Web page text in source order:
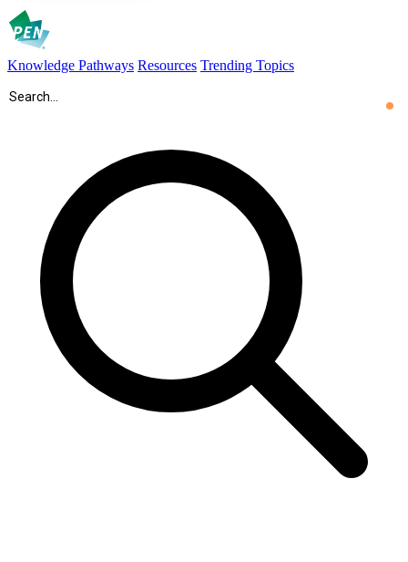
Knowledge Pathways Resources Trending Topics